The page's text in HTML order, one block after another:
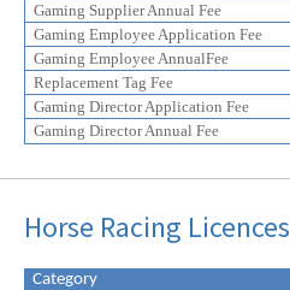
Gaming Supplier Annual Fee
Gaming Employee Application Fee
Gaming Employee AnnualFee
Replacement Tag Fee
Gaming Director Application Fee
Gaming Director Annual Fee
Horse Racing Licences
Category